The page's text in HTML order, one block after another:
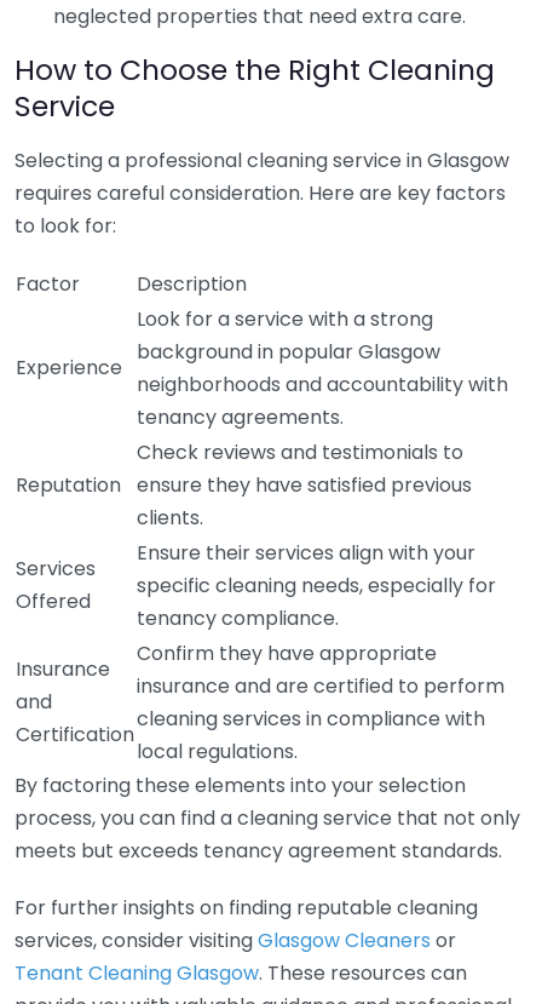
neglected properties that need extra care.
How to Choose the Right Cleaning
Service
Selecting a professional cleaning service in Glasgow
requires careful consideration. Here are key factors
to look for:
Factor Description
Experience
Look for a service with a strong
background in popular Glasgow
neighborhoods and accountability with
tenancy agreements.
Reputation
Check reviews and testimonials to
ensure they have satisfied previous
clients.
Services
Offered
Ensure their services align with your
specific cleaning needs, especially for
tenancy compliance.
Insurance
and
Certification
Confirm they have appropriate
insurance and are certified to perform
cleaning services in compliance with
local regulations.
By factoring these elements into your selection
process, you can find a cleaning service that not only
meets but exceeds tenancy agreement standards.
For further insights on finding reputable cleaning
services, consider visitingGlasgow Cleaners or
Tenant Cleaning Glasgow. These resources can